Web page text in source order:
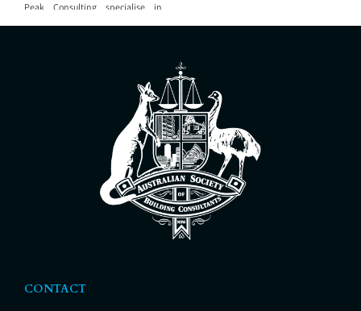
Peak Consulting specialise in
Consulting are able to provide all
aspects of building consultancy
including: Defect reports and
CONTACT